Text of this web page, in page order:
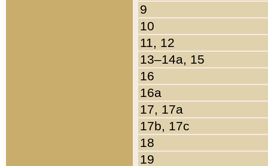
9
10
11, 12
13–14a, 15
16
16a
17, 17a
17b, 17c
18
19